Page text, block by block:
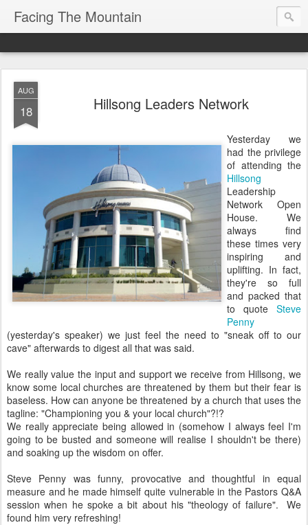
Facing The Mountain
AUG
18 Hillsong Leaders Network
Yesterday we
had the privilege
of attending the
Hillsong
Leadership
Network Open
House. We
always find
these times very
inspiring and
uplifting. In fact,
they're so full
and packed that
to quote Steve
Penny
(yesterday's speaker) we just feel the need to "sneak off to our
cave" afterwards to digest all that was said.
We really value the input and support we receive from Hillsong, we
know some local churches are threatened by them but their fear is
baseless. How can anyone be threatened by a church that uses the
tagline: "Championing you & your local church"?!?
We really appreciate being allowed in (somehow I always feel I'm
going to be busted and someone will realise I shouldn't be there)
and soaking up the wisdom on offer.
Steve Penny was funny, provocative and thoughtful in equal
measure and he made himself quite vulnerable in the Pastors Q&A
session when he spoke a bit about his "theology of failure". We
found him very refreshing!